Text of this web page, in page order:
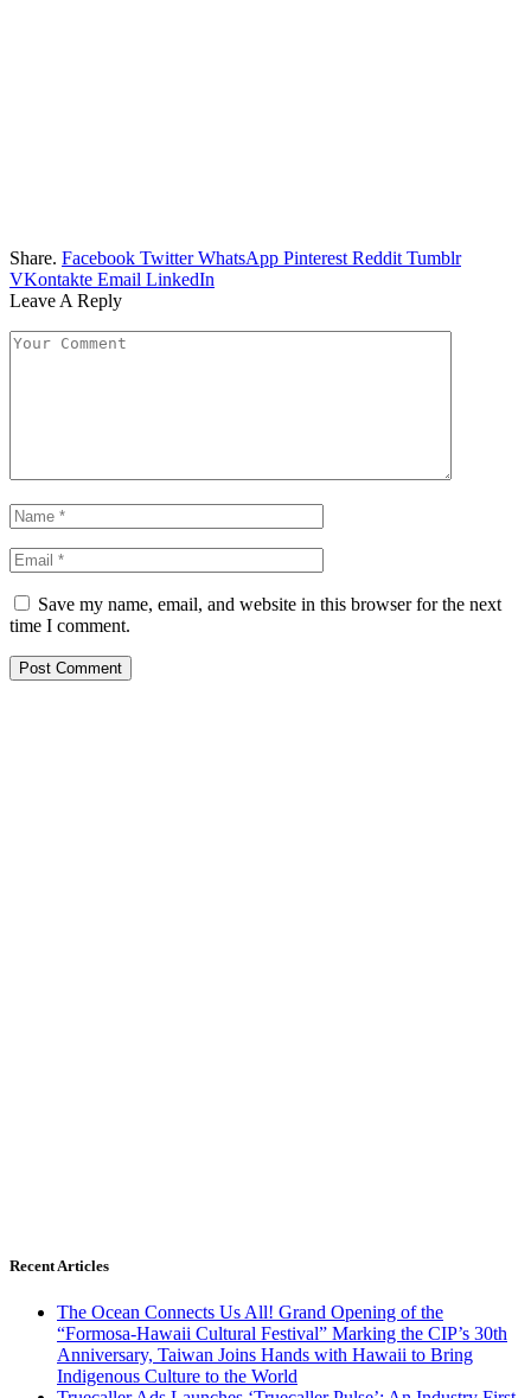
Share. Facebook Twitter WhatsApp Pinterest Reddit Tumblr
VKontakte Email LinkedIn
Leave A Reply
Save my name, email, and website in this browser for the next
time I comment.
Recent Articles
The Ocean Connects Us All! Grand Opening of the
“Formosa-Hawaii Cultural Festival” Marking the CIP’s 30th
Anniversary, Taiwan Joins Hands with Hawaii to Bring
Indigenous Culture to the World